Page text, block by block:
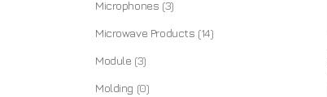
Microphones (3)
Microwave Products (14)
Module (3)
Molding (0)